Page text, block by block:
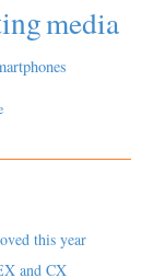
media
this year
and CX